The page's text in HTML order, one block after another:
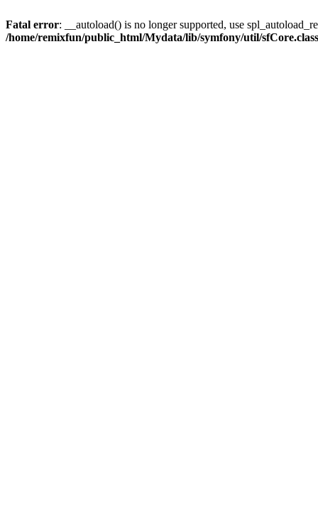
Fatal error: __autoload() is no longer supported, use
/home/remixfun/public_html/Mydata/lib/symfony/util/